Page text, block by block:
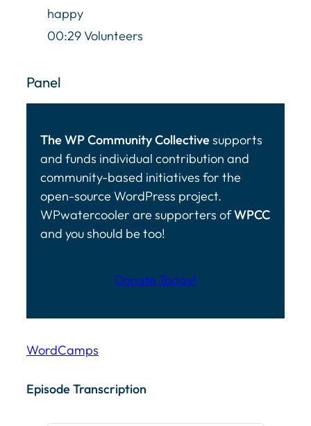
happy
00:29 Volunteers
Panel
The WP Community Collectivesupports
and funds individual contribution and
community-based initiatives for the
open-source WordPress project.
WPwatercooler are supporters ofWPCC
and you should be too!
Donate Today!
WordCamps
Episode Transcription